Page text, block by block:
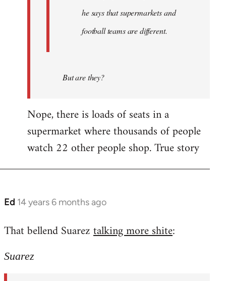
he says that supermarkets and
football teams are different.
But are they?
Nope, there is loads of seats in a
supermarket where thousands of people
watch 22 other people shop. True story
Ed 14 years 6 months ago
In
to
by
That bellend Suareztalking more shite:
Suarez